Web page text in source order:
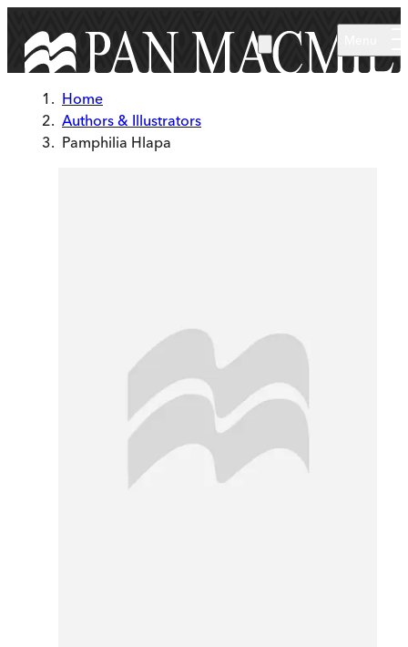
Home
Authors & Illustrators
Pamphilia Hlapa